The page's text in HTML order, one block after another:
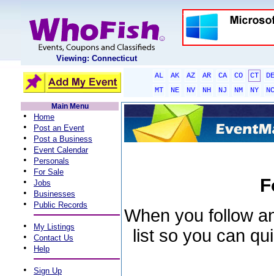
Viewing: Connecticut
AL AK AZ AR CA CO CT
DE
MT
NE NV NH NJ NM NY
NC
Main Menu
• Home
• Post an Event
• Post a Business
• Event Calendar
• Personals
• For Sale
• Jobs
• Businesses
• Public Records
• My Listings
• Contact Us
• Help
• Sign Up
When you follow
list so you can